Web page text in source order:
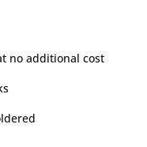
no additional cost